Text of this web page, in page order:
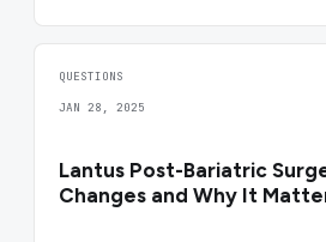
QUESTIONS
JAN 28, 2025
Lantus Post-Bariatric
Changes and Why It